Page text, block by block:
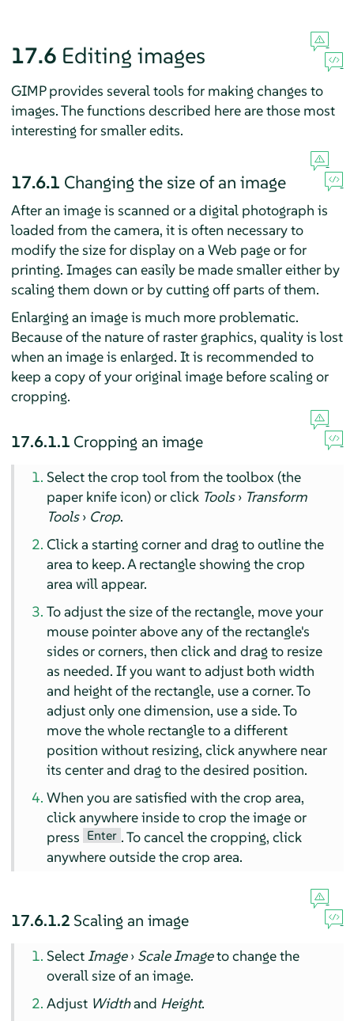
17.6 Editing images
GIMPprovides several tools for making changes to
images. The functions described here are those most
interesting for smaller edits.
17.6.1 Changing the size of an image
After an image is scanned or a digital photograph is
loaded from the camera, it is often necessary to
modify the size for display on a Web page or for
printing. Images can easily be made smaller either by
scaling them down or by cutting off parts of them.
Enlarging an image is much more problematic.
Because of the nature of raster graphics, quality is lost
when an image is enlarged. It is recommended to
keep a copy of your original image before scaling or
cropping.
17.6.1.1 Cropping an image
Select the crop tool from the toolbox (the
paper knife icon) or click Tools› Transform
Tools› Crop.
Click a starting corner and drag to outline the
area to keep. A rectangle showing the crop
area will appear.
To adjust the size of the rectangle, move your
mouse pointer above any of the rectangle's
sides or corners, then click and drag to resize
as needed. If you want to adjust both width
and height of the rectangle, use a corner. To
adjust only one dimension, use a side. To
move the whole rectangle to a different
position without resizing, click anywhere near
its center and drag to the desired position.
When you are satisfied with the crop area,
click anywhere inside to crop the image or
press Enter . To cancel the cropping, click
anywhere outside the crop area.
17.6.1.2 Scaling an image
SelectImage› Scale Imageto change the
overall size of an image.
Adjust Widthand Height.